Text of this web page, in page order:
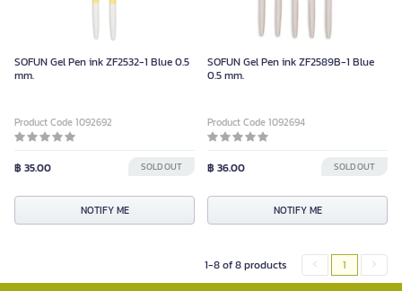
SOFUN Gel Pen ink ZF2532-1 Blue 0.5
mm.
Product Code 1092692
฿ 35.00 SOLD OUT
NOTIFY ME
SOFUN Gel Pen ink ZF2589B-1 Blue
0.5 mm.
Product Code 1092694
฿ 36.00 SOLD OUT
NOTIFY ME
1-8 of 8 products 1